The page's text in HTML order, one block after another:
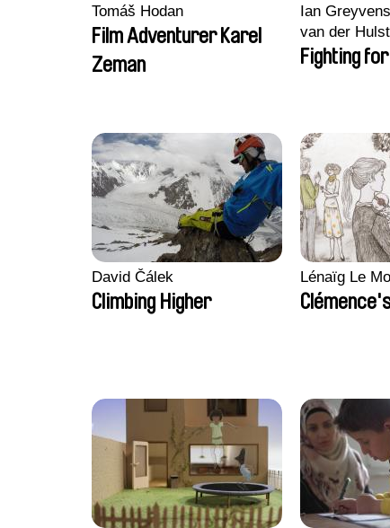
Tomáš Hodan
Film Adventurer Karel
Zeman
Ian
van der Hulst
Fighting
David Čálek
Climbing Higher
Lénaïg Le